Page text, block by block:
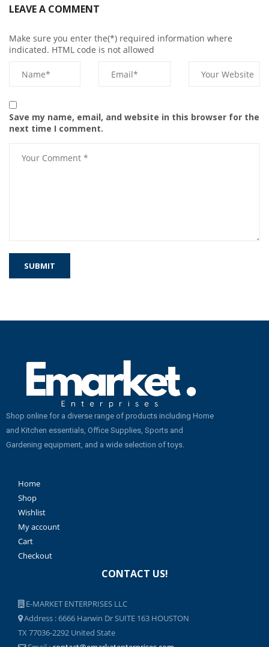
LEAVE A COMMENT
Make sure you enter the(*) required information where
indicated. HTML code is not allowed
Save my name, email, and website in this browser for the
next time I comment.
Shop online for a diverse range of products including Home
and Kitchen essentials, Office Supplies, Sports and
Gardening equipment, and a wide selection of toys.
Home
Shop
Wishlist
My account
Cart
Checkout
CONTACT US!
E-MARKET ENTERPRISES LLC
Address : 6666 Harwin Dr SUITE 163 HOUSTON
TX 77036-2292 United State